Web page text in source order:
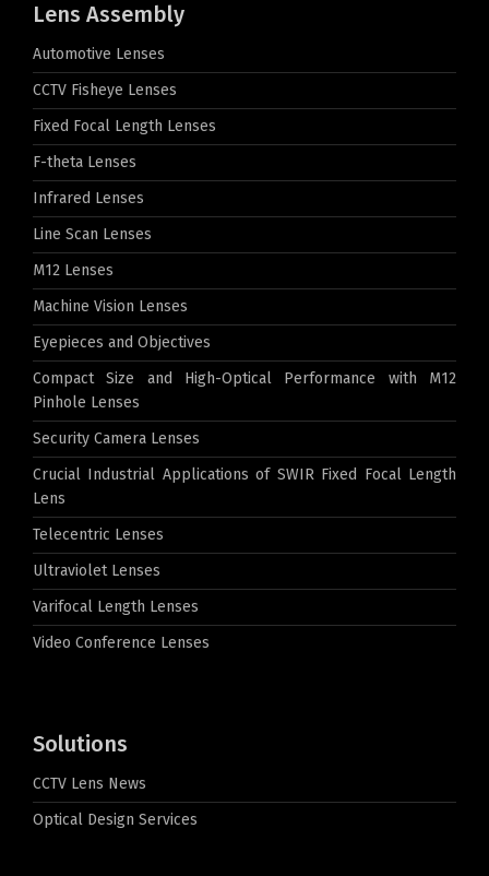
Lens Assembly
Automotive Lenses
CCTV Fisheye Lenses
Fixed Focal Length Lenses
F-theta Lenses
Infrared Lenses
Line Scan Lenses
M12 Lenses
Machine Vision Lenses
Eyepieces and Objectives
Compact Size and High-Optical Performance with M12
Pinhole Lenses
Security Camera Lenses
Crucial Industrial Applications of SWIR Fixed Focal Length
Lens
Telecentric Lenses
Ultraviolet Lenses
Varifocal Length Lenses
Video Conference Lenses
Solutions
CCTV Lens News
Optical Design Services